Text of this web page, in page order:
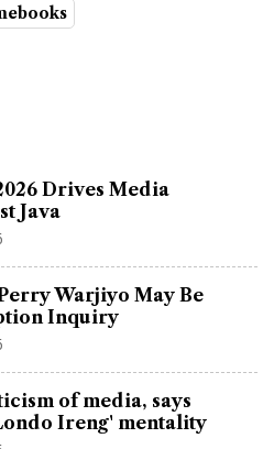
Drives Media
Java
Warjiyo May Be
Inquiry
of media, says
Ireng' mentality